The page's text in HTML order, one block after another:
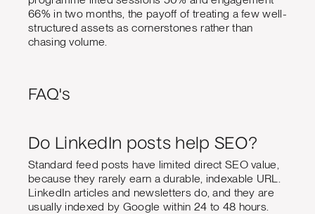
66% in two months, the payoff of treating a few well-
structured assets as cornerstones rather than
chasing volume.
FAQ's
Do LinkedIn posts help SEO?
Standard feed posts have limited direct SEO value,
because they rarely earn a durable, indexable URL.
LinkedIn articles and newsletters do, and they are
usually indexed by Google within 24 to 48 hours.